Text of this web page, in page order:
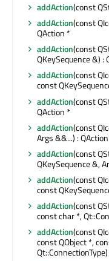
addAction(const
addAction(const
QAction *
addAction(const
QKeySequence &) :
addAction(const
const
addAction(const
QAction *
addAction(const
Args &&...) :
addAction(const
QKeySequence &,
addAction(const
const
addAction(const
const char *,
addAction(const
const QObject *,